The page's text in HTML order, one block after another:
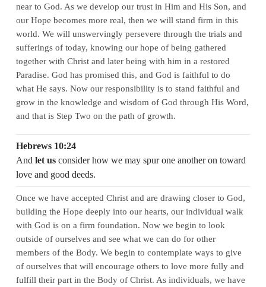
near to God. As we develop our trust in Him and His Son, and
our Hope becomes more real, then we will stand firm in this
world. We will unswervingly persevere through the trials and
sufferings of today, knowing our hope of being gathered
together with Christ and later being with him in a restored
Paradise. God has promised this, and God is faithful to do
what He says. Now our responsibility is to stand faithful and
grow in the knowledge and wisdom of God through His Word,
and that is Step Two on the path of growth.
Hebrews 10:24
And let us consider how we may spur one another on toward
love and good deeds.
Once we have accepted Christ and are drawing closer to God,
building the Hope deeply into our hearts, our individual walk
with God is on a firm foundation. Now we begin to look
outside of ourselves and see what we can do for other
members of the Body. We begin to contemplate ways to give
of ourselves that will encourage others to love more fully and
fulfill their part in the Body of Christ. As individuals, we have